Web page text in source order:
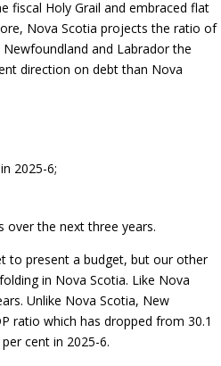
fiscal Holy Grail and embraced flat
Nova Scotia projects the ratio of
and Labrador the
direction on debt than Nova
2025-6;
over the next three years.
to present a budget, but our other
in Nova Scotia. Like Nova
Unlike Nova Scotia, New
ratio which has dropped from 30.1
cent in 2025-6.